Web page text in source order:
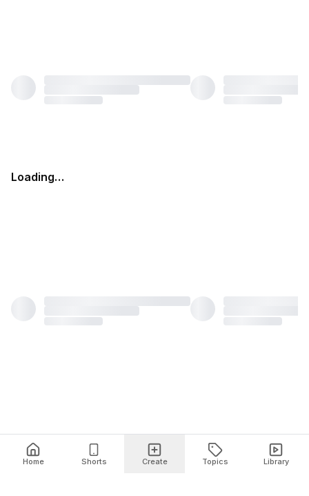
Loading…
Home Shorts Create Topics Library